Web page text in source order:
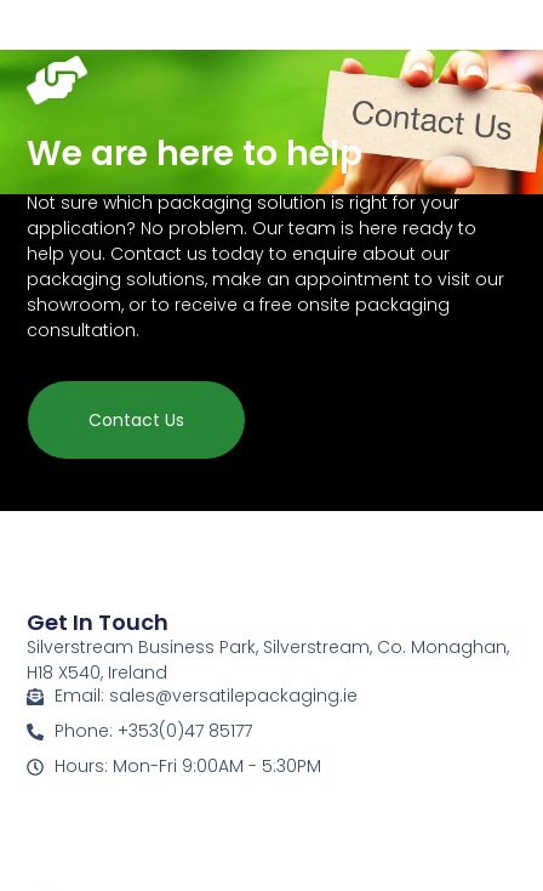
We are here to help
Not sure which packaging solution is right for your
application? No problem. Our team is here ready to
help you. Contact us today to enquire about our
packaging solutions, make an appointment to visit our
showroom, or to receive a free onsite packaging
consultation.
Contact Us
Get In Touch
Silverstream Business Park, Silverstream, Co. Monaghan,
H18 X540, Ireland
Email: sales@versatilepackaging.ie
Phone: +353(0)47 85177
Hours: Mon-Fri 9:00AM - 5:30PM